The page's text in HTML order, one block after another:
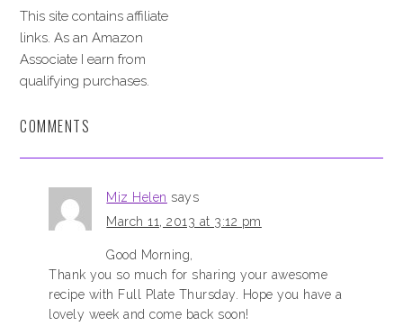
This site contains affiliate
links. As an Amazon
Associate I earn from
qualifying purchases.
COMMENTS
Miz Helen says
March 11, 2013 at 3:12 pm
Good Morning,
Thank you so much for sharing your awesome
recipe with Full Plate Thursday. Hope you have a
lovely week and come back soon!